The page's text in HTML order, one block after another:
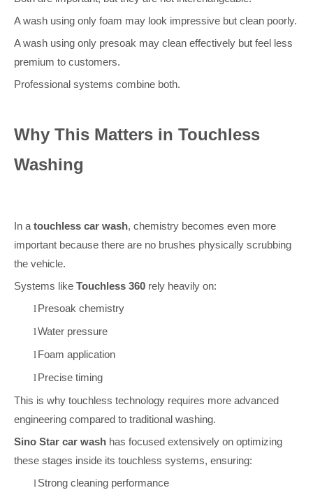
A wash using only foam may look impressive but clean poorly.
A wash using only presoak may clean effectively but feel less
premium to customers.
Professional systems combine both.
Why This Matters in Touchless
Washing
In a touchless car wash, chemistry becomes even more
important because there are no brushes physically scrubbing
the vehicle.
Systems like Touchless 360 rely heavily on:
lPresoak chemistry
lWater pressure
lFoam application
lPrecise timing
This is why touchless technology requires more advanced
engineering compared to traditional washing.
Sino Star car wash has focused extensively on optimizing
these stages inside its touchless systems, ensuring:
lStrong cleaning performance